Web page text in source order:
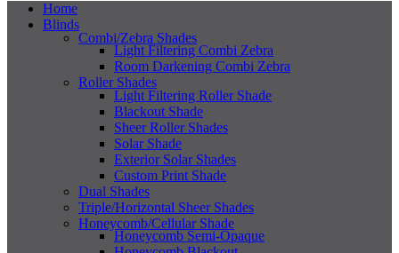
Home
Blinds
Combi/Zebra Shades
Light Filtering Combi Zebra
Room Darkening Combi Zebra
Roller Shades
Light Filtering Roller Shade
Blackout Shade
Sheer Roller Shades
Solar Shade
Exterior Solar Shades
Custom Print Shade
Dual Shades
Triple/Horizontal Sheer Shades
Honeycomb/Cellular Shade
Honeycomb Semi-Opaque